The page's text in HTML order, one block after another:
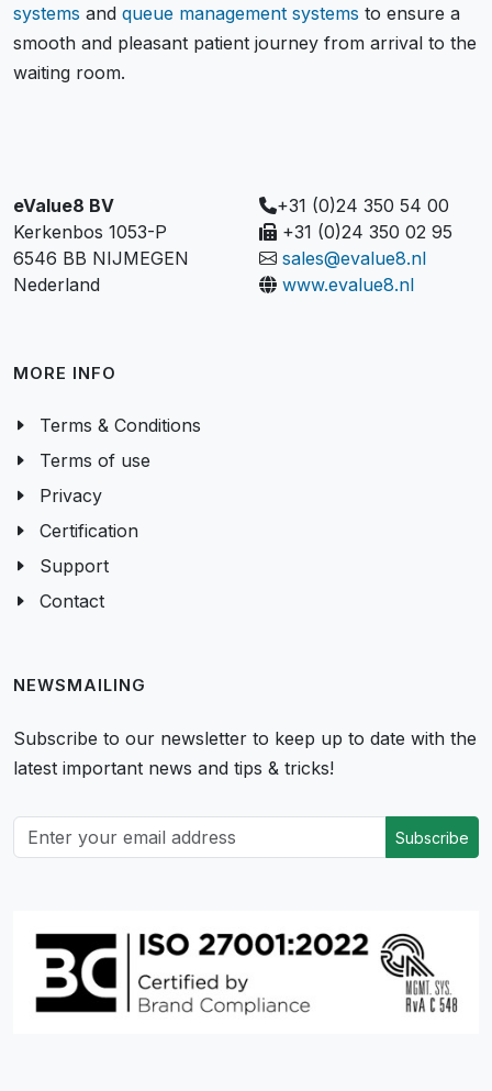
systems and queue management systems to ensure a
smooth and pleasant patient journey from arrival to the
waiting room.
eValue8 BV
Kerkenbos 1053-P
6546 BB NIJMEGEN
Nederland
+31 (0)24 350 54 00
+31 (0)24 350 02 95
sales@evalue8.nl
www.evalue8.nl
MORE INFO
Terms & Conditions
Terms of use
Privacy
Certification
Support
Contact
NEWSMAILING
Subscribe to our newsletter to keep up to date with the
latest important news and tips & tricks!
Subscribe